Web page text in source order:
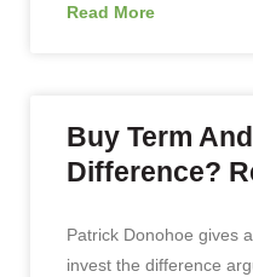
Read More
Buy Term
Difference?
Patrick Donohoe gives
invest the difference